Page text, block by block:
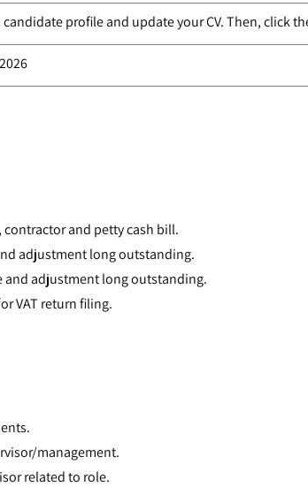
candidate profile and update your CV. Then, click
and petty cash bill.
adjustment long outstanding.
and adjustment long outstanding.
VAT return filing.
management.
related to role.